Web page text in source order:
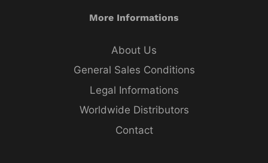
More Informations
About Us
General Sales Conditions
Legal Informations
Worldwide Distributors
Contact